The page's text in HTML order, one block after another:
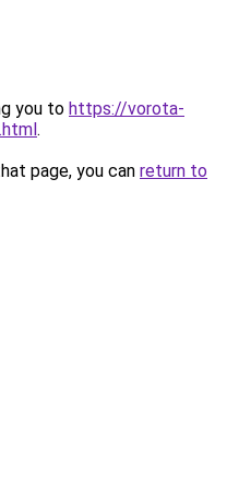
you to https://vorota-
.
page, you can return to